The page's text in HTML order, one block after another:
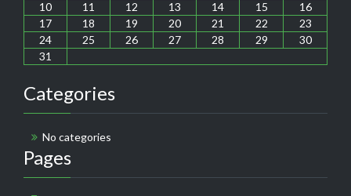
10
11 12 13 14 15
16
17
18 19 20 21 22
23
24
25 26 27 28 29
30
31
Categories
No categories
Pages